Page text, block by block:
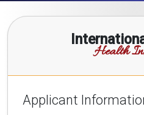
Health
Applicant